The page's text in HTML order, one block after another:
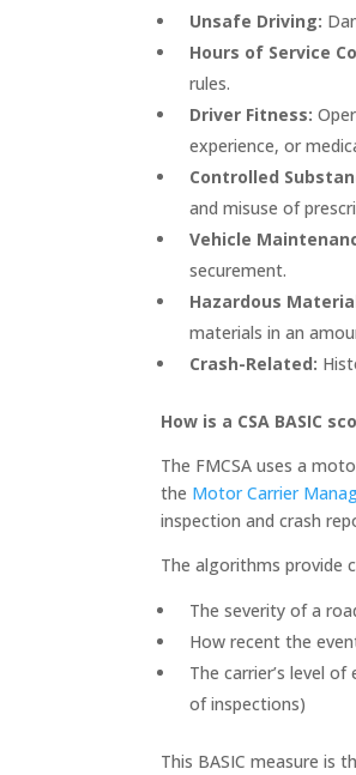
Unsafe Driving:
Hours of Service
rules.
Driver Fitness:
experience, or
Controlled
and misuse of
Vehicle
securement.
Hazardous
materials in an
Crash-Related:
How is a CSA BASIC
The FMCSA uses a
the Motor Carrier
inspection and crash
The algorithms provide
The severity of a
How recent the
The carrier’s level
of inspections)
This BASIC measure is